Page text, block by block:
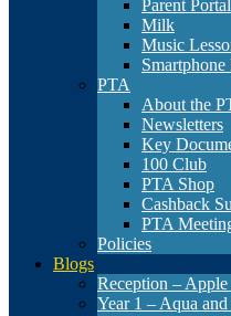
Parent Portal
Milk
Music
Smartphone
PTA
About the
Newsletters
Key
100 Club
PTA Shop
Cashback
PTA
Policies
Blogs
Reception –
Year 1 – Aqua